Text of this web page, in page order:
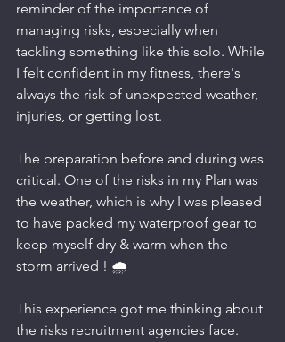
reminder of the importance of
managing risks, especially when
tackling something like this solo. While
I felt confident in my fitness, there's
always the risk of unexpected weather,
injuries, or getting lost.
The preparation before and during was
critical. One of the risks in my Plan was
the weather, which is why I was pleased
to have packed my waterproof gear to
keep myself dry & warm when the
storm arrived ! 🌧️
This experience got me thinking about
the risks recruitment agencies face.